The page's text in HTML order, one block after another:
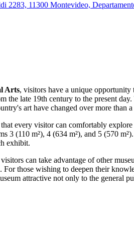
2283, 11300 Montevideo,
Arts, visitors have a unique
the late 19th century to the present
art have changed over more than
every visitor can comfortably
3 (110 m²), 4 (634 m²), and 5 (570
exhibit.
can take advantage of other
For those wishing to deepen their
attractive not only to the general